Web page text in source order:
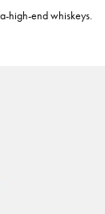
high-end whiskeys.